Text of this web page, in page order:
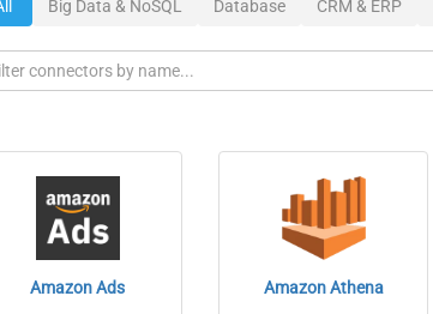
Big Data & NoSQL Database CRM & ERP
Amazon Ads Amazon Athena